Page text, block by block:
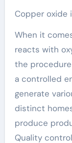
Copper oxide
When it
reacts with
the
a controlled
generate
distinct
produce
Quality